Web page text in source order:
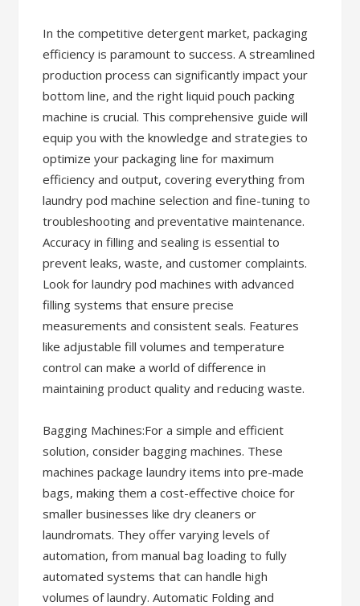
In the competitive detergent market, packaging
efficiency is paramount to success. A streamlined
production process can significantly impact your
bottom line, and the right liquid pouch packing
machine is crucial. This comprehensive guide will
equip you with the knowledge and strategies to
optimize your packaging line for maximum
efficiency and output, covering everything from
laundry pod machine selection and fine-tuning to
troubleshooting and preventative maintenance.
Accuracy in filling and sealing is essential to
prevent leaks, waste, and customer complaints.
Look for laundry pod machines with advanced
filling systems that ensure precise
measurements and consistent seals. Features
like adjustable fill volumes and temperature
control can make a world of difference in
maintaining product quality and reducing waste.
Bagging Machines:For a simple and efficient
solution, consider bagging machines. These
machines package laundry items into pre-made
bags, making them a cost-effective choice for
smaller businesses like dry cleaners or
laundromats. They offer varying levels of
automation, from manual bag loading to fully
automated systems that can handle high
volumes of laundry. Automatic Folding and